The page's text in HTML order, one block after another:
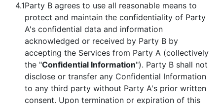
4.1Party B agrees to use all reasonable means to
protect and maintain the confidentiality of Party
A's confidential data and information
acknowledged or received by Party B by
accepting the Services from Party A (collectively
the "Confidential Information"). Party B shall not
disclose or transfer any Confidential Information
to any third party without Party A's prior written
consent. Upon termination or expiration of this